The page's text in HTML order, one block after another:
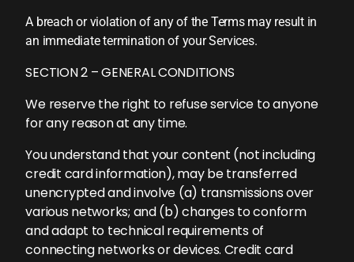
A breach or violation of any of the Terms may result in
an immediate termination of your Services.
SECTION 2 – GENERAL CONDITIONS
We reserve the right to refuse service to anyone
for any reason at any time.
You understand that your content (not including
credit card information), may be transferred
unencrypted and involve (a) transmissions over
various networks; and (b) changes to conform
and adapt to technical requirements of
connecting networks or devices. Credit card